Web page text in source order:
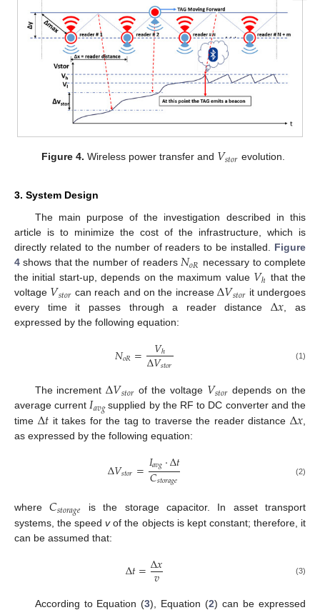
Figure 4. Wireless power transfer and 𝑉𝑠𝑡𝑜𝑟 evolution.
3. System Design
The main purpose of the investigation described in this
article is to minimize the cost of the infrastructure, which is
directly related to the number of readers to be installed. Figure
4 shows that the number of readers𝑁𝑜𝑅 necessary to complete
the initial start-up, depends on the maximum value 𝑉ℎ that the
voltage 𝑉𝑠𝑡𝑜𝑟 can reach and on the increaseΔ𝑉𝑠𝑡𝑜𝑟 it undergoes
every time it passes through a reader distanceΔ𝑥, as
expressed by the following equation:
𝑁𝑜𝑅= 𝑉ℎ
Δ𝑉𝑠𝑡𝑜𝑟 (1)
The incrementΔ𝑉𝑠𝑡𝑜𝑟 of the voltage 𝑉𝑠𝑡𝑜𝑟 depends on the
average current𝐼𝑎𝑣𝑔supplied by the RF to DC converter and the
time Δ𝑡 it takes for the tag to traverse the reader distance Δ𝑥
as expressed by the following equation:
Δ𝑉𝑠𝑡𝑜𝑟=𝐼𝑎𝑣𝑔·Δ𝑡
𝐶𝑠𝑡𝑜𝑟𝑎𝑔𝑒 (2)
where𝐶𝑠𝑡𝑜𝑟𝑎𝑔𝑒
is the storage capacitor. In asset transport
systems, the speedvof the objects is kept constant; therefore, it
can be assumed that:
Δ𝑡=Δ𝑥
𝑣 (3)
According to Equation (3), Equation (2) can be expressed